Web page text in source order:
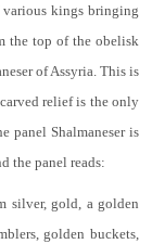
various kings bringing
the top of the obelisk
of Assyria. This is
relief is the only
panel Shalmaneser is
the panel reads:
silver, gold, a golden
golden buckets,